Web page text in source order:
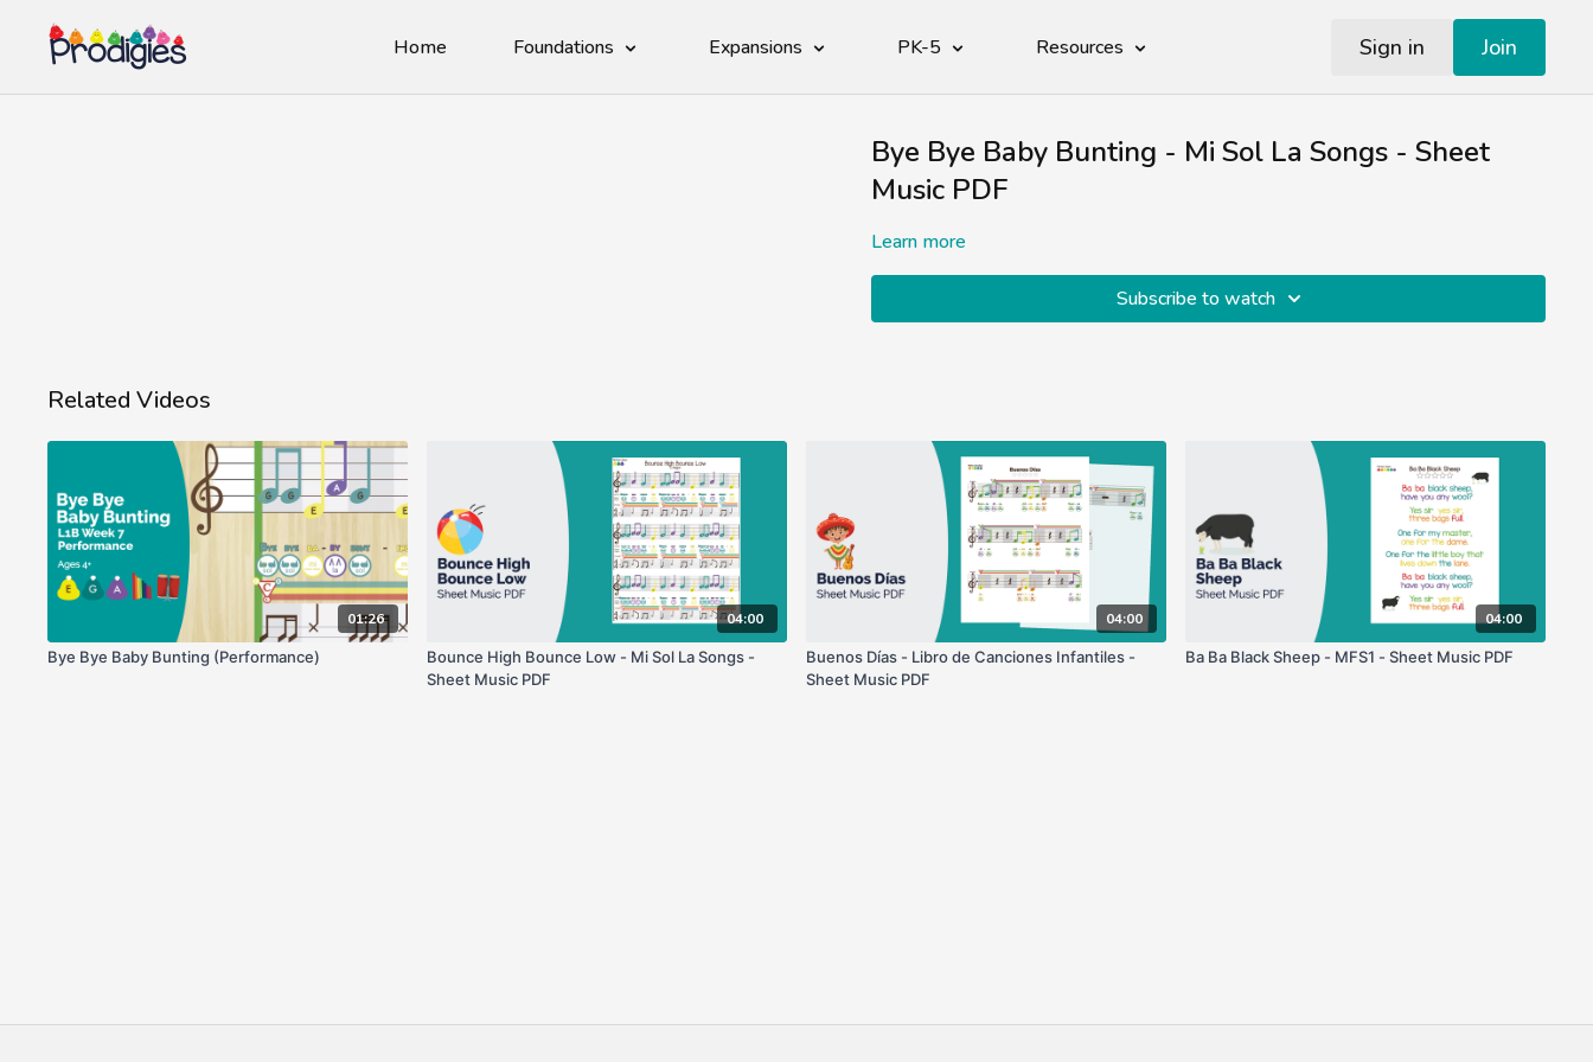
Home Foundations Expansions PK-5 Resources Sign in Join
Bye Bye Baby Bunting - Mi Sol La Songs - Sheet
Music PDF
Learn more
Subscribe to watch
Related Videos
01:26
Bye Bye Baby Bunting (Performance)
04:00
Bounce High Bounce Low - Mi Sol La Songs -
Sheet Music PDF
04:00
Buenos Días - Libro de Canciones Infantiles -
Sheet Music PDF
04:00
Ba Ba Black Sheep - MFS1 - Sheet Music PDF